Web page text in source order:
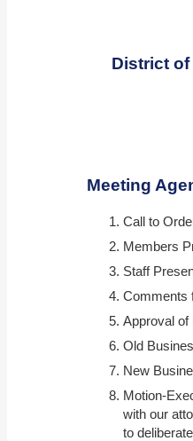
District
Meeting
Call to
Members
Staff
Comments
Approval of
Old
New
Motion-
with our
to